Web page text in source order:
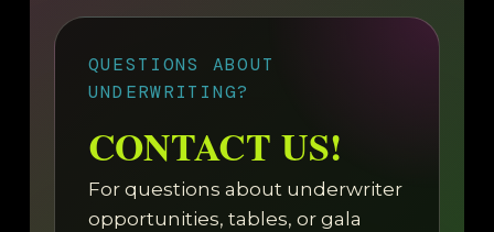
QUESTIONS ABOUT
UNDERWRITING?
CONTACT US!
For questions about underwriter
opportunities, tables, or gala